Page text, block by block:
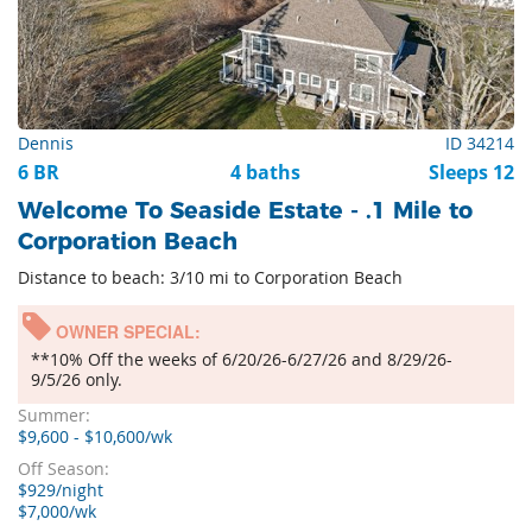
Dennis ID 34214
6 BR 4 baths Sleeps 12
Welcome To Seaside Estate - .1 Mile to
Corporation Beach
Distance to beach: 3/10 mi to Corporation Beach
OWNER SPECIAL:
**10% Off the weeks of 6/20/26-6/27/26 and 8/29/26-
9/5/26 only.
Summer:
$9,600 - $10,600/wk
Off Season:
$929/night
$7,000/wk